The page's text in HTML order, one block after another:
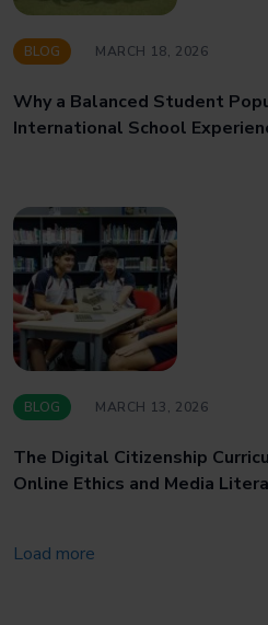
BLOG MARCH 18, 2026
Why a Balanced Student
International School
BLOG MARCH 13, 2026
The Digital Citizenship
Online Ethics and Media
Load more